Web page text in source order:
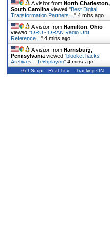
A visitor from North Charleston,
South Carolina viewed "Best Digital
Transformation Partners… " 4 mins ago
A visitor from Hamilton, Ohio
viewed "ORU - ORAN Radio Unit
Reference… " 4 mins ago
A visitor from Harrisburg,
Pennsylvania viewed "blooket hacks
Archives - Techplayon" 4 mins ago
Get Script Real Time Tracking ON